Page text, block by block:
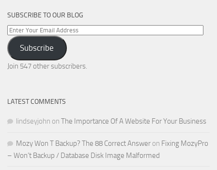
SUBSCRIBE TO OUR BLOG
Enter
Your
Email
Address
Subscribe
Join 547 other subscribers.
LATEST COMMENTS
lindseyjohn on The Importance Of A Website For Your Business
Mozy Won T Backup? The 88 Correct Answer on Fixing MozyPro
– Won’t Backup / Database Disk Image Malformed